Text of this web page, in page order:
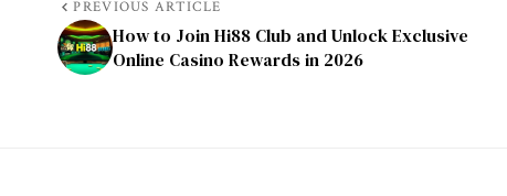
PREVIOUS ARTICLE
How to Join Hi88 Club and Unlock Exclusive
Online Casino Rewards in 2026